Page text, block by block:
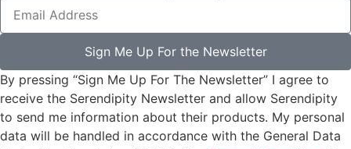
Sign Me Up For the Newsletter
By pressing “Sign Me Up For The Newsletter” I agree to
receive the Serendipity Newsletter and allow Serendipity
to send me information about their products. My personal
data will be handled in accordance with the General Data